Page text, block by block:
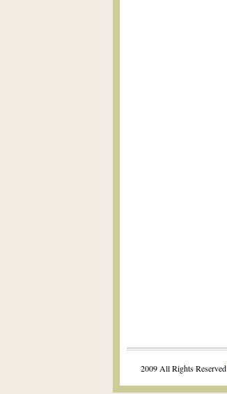
2009 All Rights Reserved